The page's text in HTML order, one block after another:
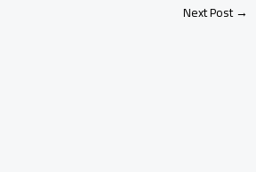
Next Post→